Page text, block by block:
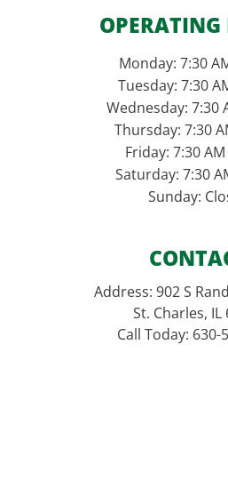
OPERATING
Monday: 7:30
Tuesday: 7:30
Wednesday: 7:30
Thursday: 7:30
Friday: 7:30 AM
Saturday: 7:30
Sunday:
Address: 902 S
St. Charles, IL
Call Today: 630-